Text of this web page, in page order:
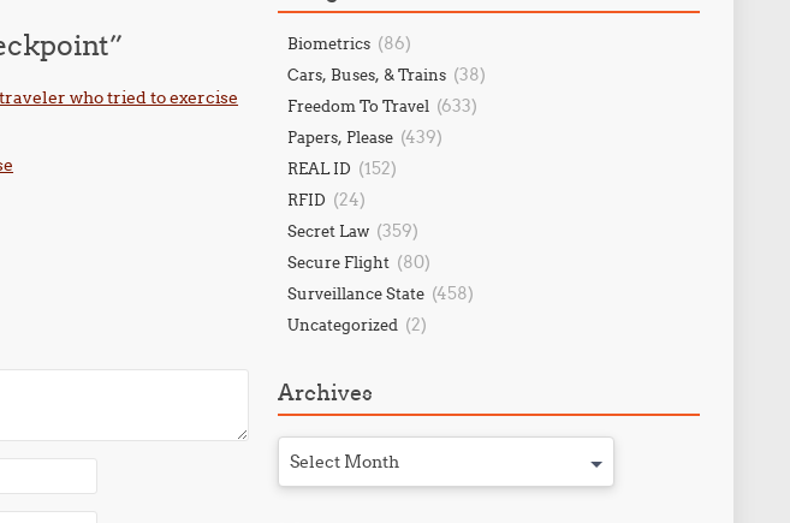
”
who tried to exercise
Biometrics (86)
Cars, Buses, & Trains (38)
Freedom To Travel (633)
Papers, Please (439)
REAL ID (152)
RFID (24)
Secret Law (359)
Secure Flight (80)
Surveillance State (458)
Uncategorized (2)
Archives
Select Month